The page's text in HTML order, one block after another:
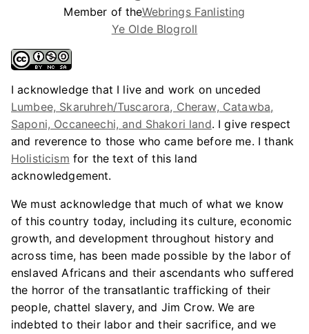
Member of theWebrings Fanlisting
Ye Olde Blogroll
I acknowledge that I live and work on unceded
Lumbee, Skaruhreh/Tuscarora, Cheraw, Catawba,
Saponi, Occaneechi, and Shakori land. I give respect
and reverence to those who came before me. I thank
Holisticism for the text of this land
acknowledgement.
We must acknowledge that much of what we know
of this country today, including its culture, economic
growth, and development throughout history and
across time, has been made possible by the labor of
enslaved Africans and their ascendants who suffered
the horror of the transatlantic trafficking of their
people, chattel slavery, and Jim Crow. We are
indebted to their labor and their sacrifice, and we